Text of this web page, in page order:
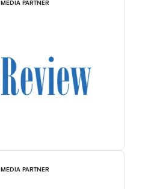
MEDIA PARTNER
MEDIA PARTNER